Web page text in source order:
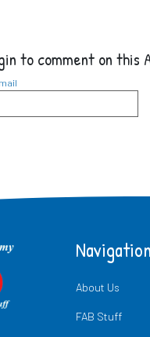
to comment on this
Navigation
About Us
FAB Stuff